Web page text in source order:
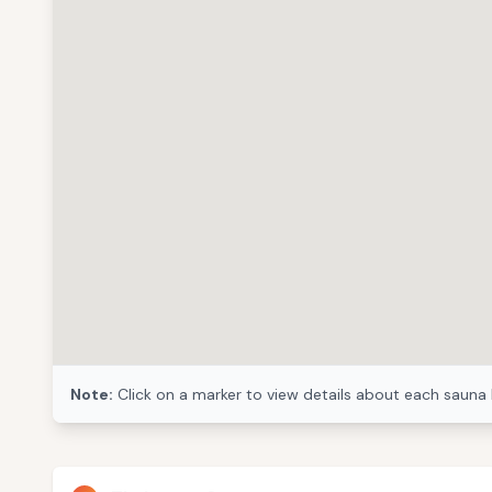
Note: Click on a marker to view details about each sauna